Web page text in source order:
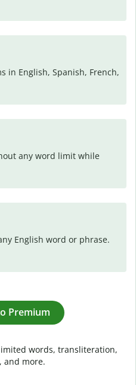
in English, Spanish, French,
any word limit while
English word or phrase.
Premium
words, transliteration,
and more.